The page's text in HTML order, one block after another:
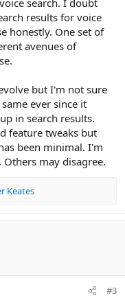
results for voice
honestly. One set of
avenues of
but I'm not sure
ever since it
in search results.
feature tweaks but
been minimal. I'm
may disagree.
Keates
#3